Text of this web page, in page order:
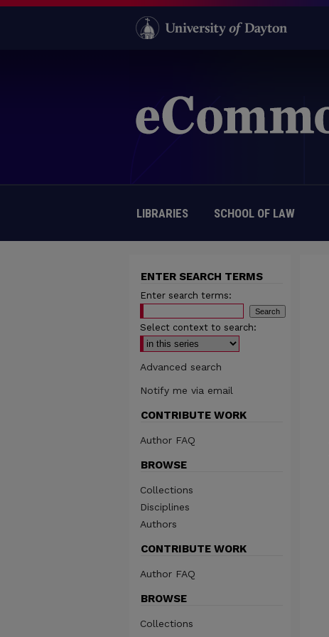
LIBRARIES SCHOOL OF LAW
ENTER SEARCH TERMS
Enter search terms:
Select context to search:
Advanced search
Notify me via email
CONTRIBUTE WORK
Author FAQ
BROWSE
Collections
Disciplines
Authors
CONTRIBUTE WORK
Author FAQ
BROWSE
Collections